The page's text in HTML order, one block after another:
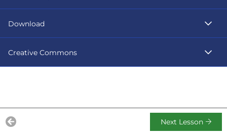
Previous Lesson Next Lesson
Download
Creative Commons